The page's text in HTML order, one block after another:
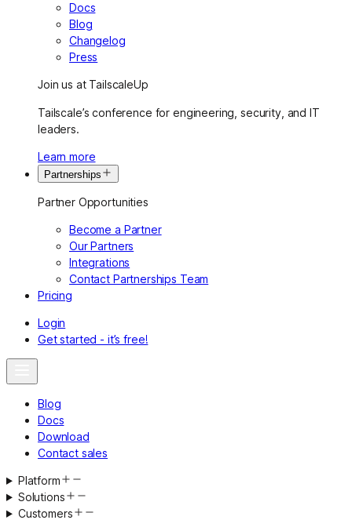
Docs
Blog
Changelog
Press
Join us at TailscaleUp
Tailscale’s conference for engineering, security, and IT
leaders.
Learn more
Partnerships
Partner Opportunities
Become a Partner
Our Partners
Integrations
Contact Partnerships Team
Pricing
Login
Get started - it’s free!
Blog
Docs
Download
Contact sales
Platform
Solutions
Customers